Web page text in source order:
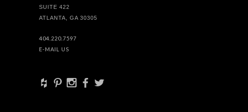
SUITE 422
ATLANTA, GA 30305
404.220.7597
E-MAIL US
+ d x b a